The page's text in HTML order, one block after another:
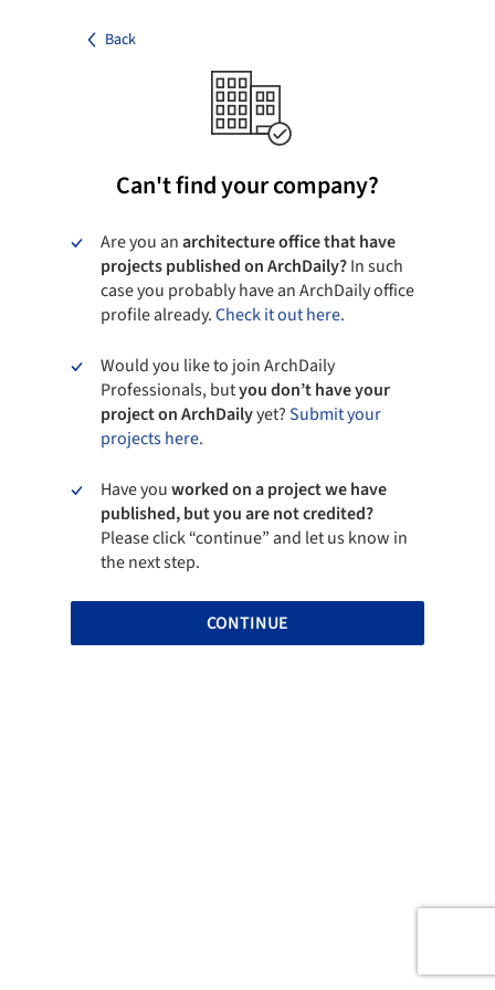
Back
Can't find your company?
Are you anarchitecture office that have
projects published on ArchDaily?In such
case you probably have an ArchDaily office
profile already.Check it out here.
Would you like to join ArchDaily
Professionals, butyou don’t have your
project on ArchDailyyet?Submit your
projects here.
Have youworked on a project we have
published, but you are not credited?
Please click “continue” and let us know in
the next step.
CONTINUE